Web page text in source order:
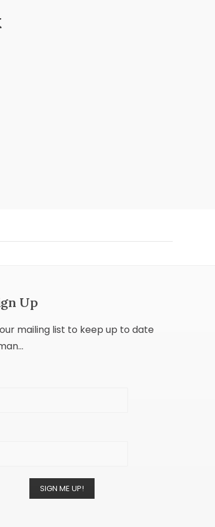
Up
mailing list to keep up to date
SIGN ME UP!